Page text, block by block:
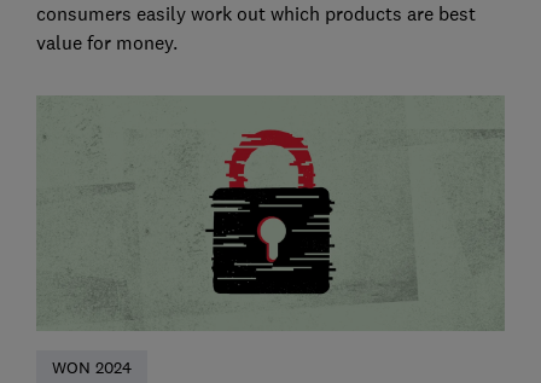
consumers easily work out which products are best
value for money.
WON 2024